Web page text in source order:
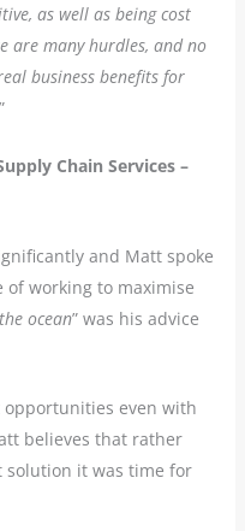
as well as being cost
are many hurdles, and no
business benefits for
Chain Services –
and Matt spoke
working to maximise
ocean” was his advice
even with
believes that rather
it was time for